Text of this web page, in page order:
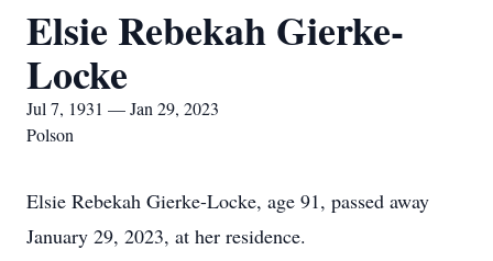
Elsie Rebekah Gierke-
Locke
Jul 7, 1931 — Jan 29, 2023
Polson
Elsie Rebekah Gierke-Locke, age 91, passed away
January 29, 2023, at her residence.